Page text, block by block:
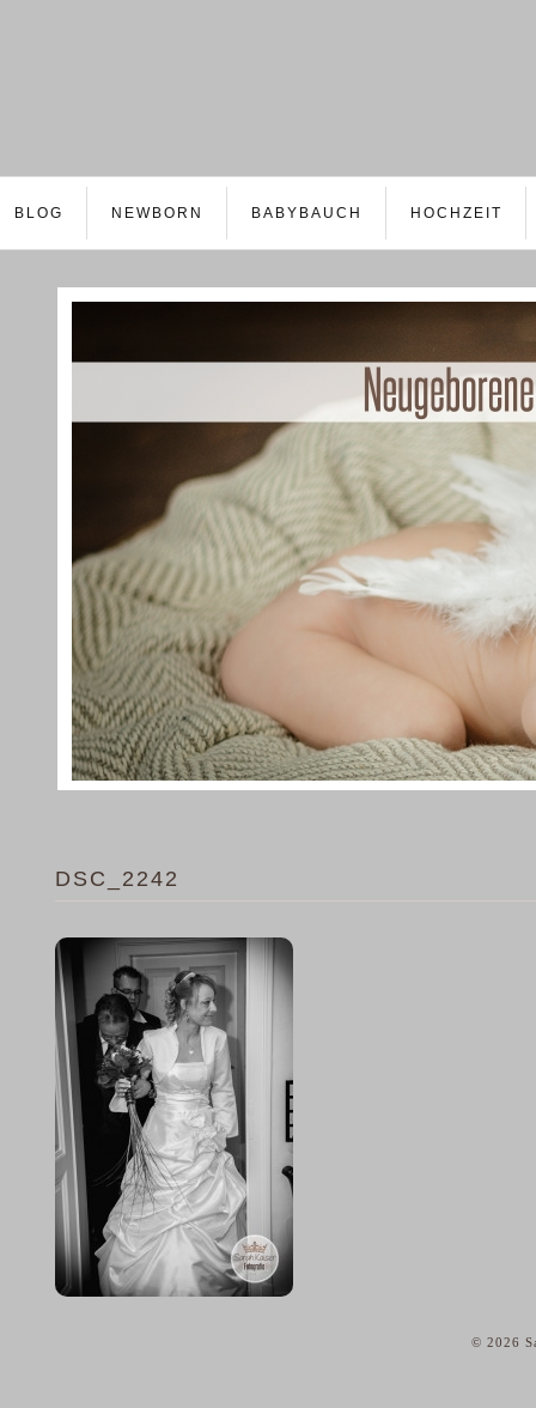
BLOG NEWBORN BABYBAUCH HOCHZEIT
DSC_2242
© 2026